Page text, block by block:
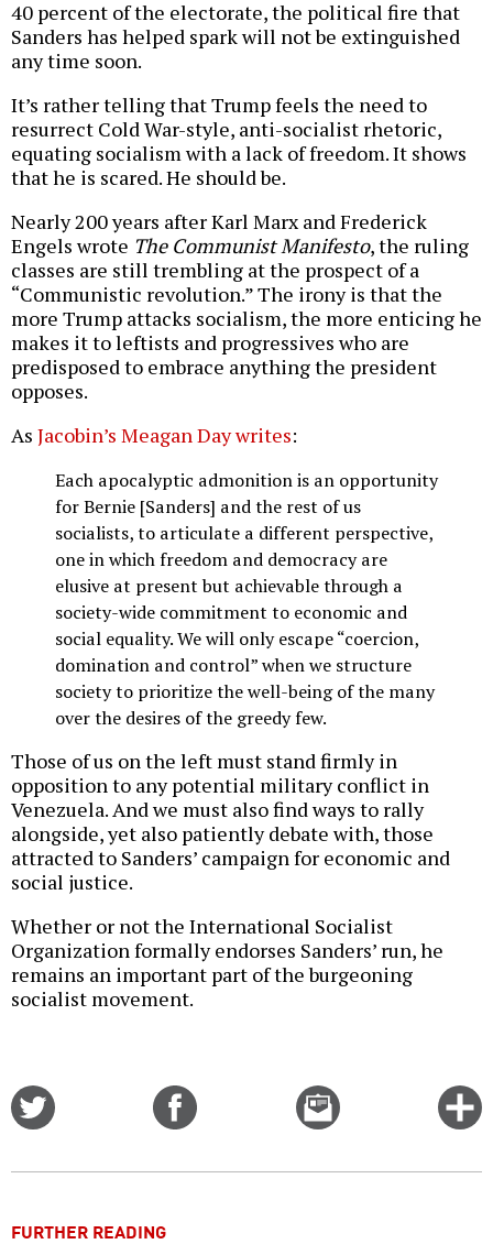
40 percent of the electorate, the political fire that
Sanders has helped spark will not be extinguished
any time soon.
It’s rather telling that Trump feels the need to
resurrect Cold War-style, anti-socialist rhetoric,
equating socialism with a lack of freedom. It shows
that he is scared. He should be.
Nearly 200 years after Karl Marx and Frederick
Engels wrote The Communist Manifesto, the ruling
classes are still trembling at the prospect of a
“Communistic revolution.” The irony is that the
more Trump attacks socialism, the more enticing he
makes it to leftists and progressives who are
predisposed to embrace anything the president
opposes.
As Jacobin’s Meagan Day writes:
Each apocalyptic admonition is an opportunity
for Bernie [Sanders] and the rest of us
socialists, to articulate a different perspective,
one in which freedom and democracy are
elusive at present but achievable through a
society-wide commitment to economic and
social equality. We will only escape “coercion,
domination and control” when we structure
society to prioritize the well-being of the many
over the desires of the greedy few.
Those of us on the left must stand firmly in
opposition to any potential military conflict in
Venezuela. And we must also find ways to rally
alongside, yet also patiently debate with, those
attracted to Sanders’ campaign for economic and
social justice.
Whether or not the International Socialist
Organization formally endorses Sanders’ run, he
remains an important part of the burgeoning
socialist movement.
Email
this
FURTHER READING